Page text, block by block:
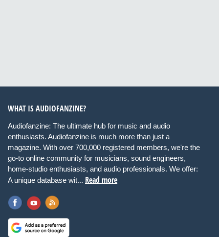
WHAT IS AUDIOFANZINE?
Audiofanzine: The ultimate hub for music and audio
enthusiasts. Audiofanzine is much more than just a
magazine. With over 700,000 registered members, we're the
go-to online community for musicians, sound engineers,
home-studio enthusiasts, and audio professionals. We offer:
A unique database wit... Read more